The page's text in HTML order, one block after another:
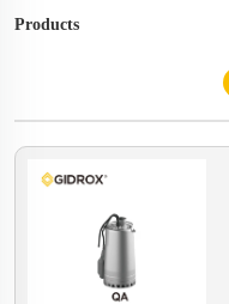
Products